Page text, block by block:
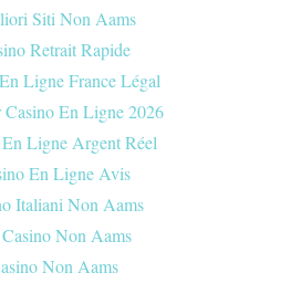
Siti Non Aams
Retrait Rapide
Ligne France Légal
En Ligne 2026
Ligne Argent Réel
En Ligne Avis
Italiani Non Aams
Non Aams
Non Aams